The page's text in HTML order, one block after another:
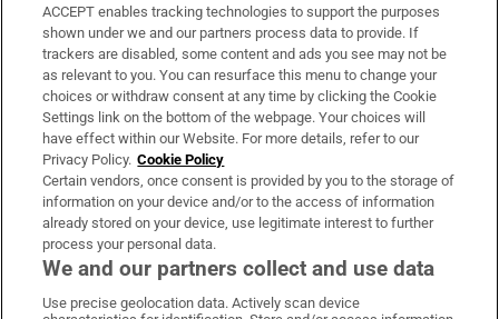
Support
About Us
Irish Times Products & Services
OUR PARTNERS:
ACCEPT enables tracking technologies to support the purposes
shown under we and our partners process data to provide. If
trackers are disabled, some content and ads you see may not be
as relevant to you. You can resurface this menu to change your
choices or withdraw consent at any time by clicking the Cookie
Settings link on the bottom of the webpage. Your choices will
have effect within our Website. For more details, refer to our
Privacy Policy. Cookie Policy
Certain vendors, once consent is provided by you to the storage of
information on your device and/or to the access of information
already stored on your device, use legitimate interest to further
process your personal data.
We and our partners collect and use data
Use precise geolocation data. Actively scan device